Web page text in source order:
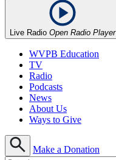
Live Radio Open Radio Player
WVPB Education
TV
Radio
Podcasts
News
About Us
Ways to Give
Make a Donation